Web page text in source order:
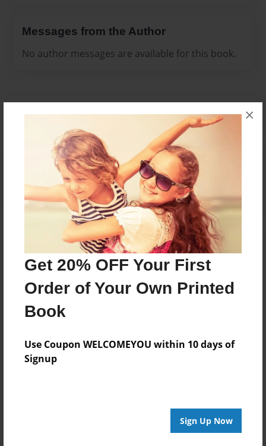
Get 20% OFF Your First
Order of Your Own Printed
Book
Use Coupon WELCOMEYOU within 10 days of
Signup
Sign Up Now
×
Messages from the Author
No author messages are available for this book.
Reader's Comments
orcreate an accountto add a comment.